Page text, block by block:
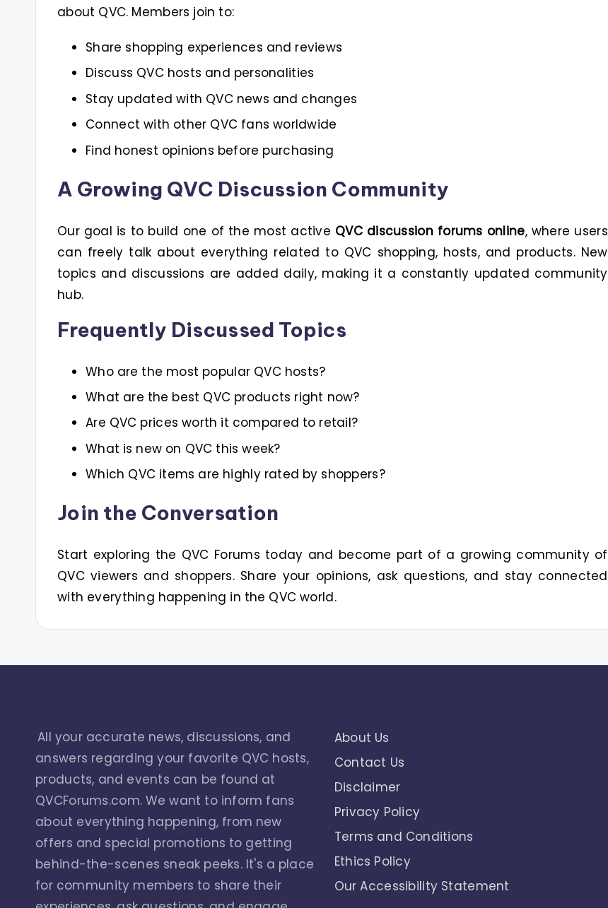
about QVC. Members join to:
Share shopping experiences and reviews
Discuss QVC hosts and personalities
Stay updated with QVC news and changes
Connect with other QVC fans worldwide
Find honest opinions before purchasing
A Growing QVC Discussion Community
Our goal is to build one of the most active QVC discussion forums online, where users
can freely talk about everything related to QVC shopping, hosts, and products. New
topics and discussions are added daily, making it a constantly updated community
hub.
Frequently Discussed Topics
Who are the most popular QVC hosts?
What are the best QVC products right now?
Are QVC prices worth it compared to retail?
What is new on QVC this week?
Which QVC items are highly rated by shoppers?
Join the Conversation
Start exploring the QVC Forums today and become part of a growing community of
QVC viewers and shoppers. Share your opinions, ask questions, and stay connected
with everything happening in the QVC world.
All your accurate news, discussions, and
answers regarding your favorite QVC hosts,
products, and events can be found at
QVCForums.com. We want to inform fans
about everything happening, from new
offers and special promotions to getting
behind-the-scenes sneak peeks. It's a place
for community members to share their
About Us
Contact Us
Disclaimer
Privacy Policy
Terms and Conditions
Ethics Policy
Our Accessibility Statement